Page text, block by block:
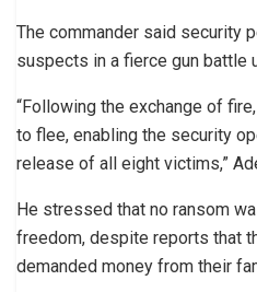
The commander said security
suspects in a fierce gun battle
“Following the exchange of
to flee, enabling the security
release of all eight victims,”
He stressed that no ransom
freedom, despite reports that
demanded money from their